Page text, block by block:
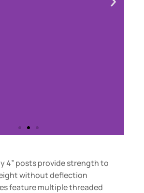
4” posts provide strength to
without deflection
feature multiple threaded